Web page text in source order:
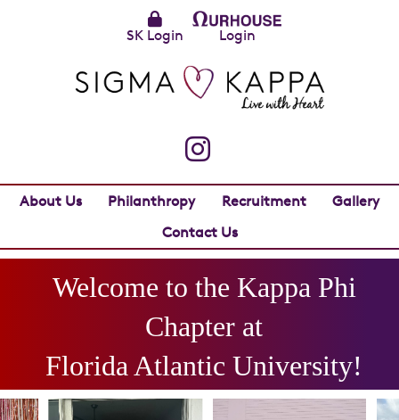
SK Login Login
About Us Philanthropy Recruitment
Gallery
Contact Us
Welcome to the Kappa Phi
Chapter at
Florida Atlantic University!